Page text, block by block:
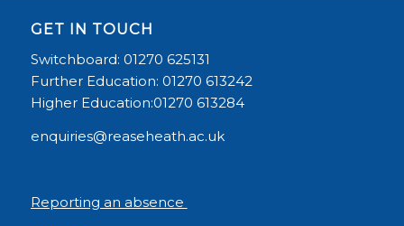
GET IN TOUCH
Switchboard: 01270 625131
Further Education: 01270 613242
Higher Education:01270 613284
enquiries@reaseheath.ac.uk
Reporting an absence